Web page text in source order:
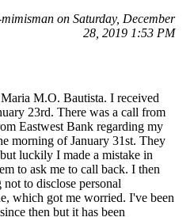
on Saturday, December
28, 2019 1:53 PM
M.O. Bautista. I received
23rd. There was a call from
Eastwest Bank regarding my
morning of January 31st. They
luckily I made a mistake in
to ask me to call back. I then
to disclose personal
which got me worried. I've been
then but it has been